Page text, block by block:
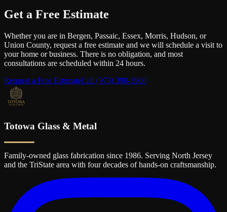
Get a Free Estimate
Whether you are in Bergen, Passaic, Essex, Morris, Hudson, or
Union County, request a free estimate and we will schedule a visit to
your home or business. There is no obligation, and most
consultations are scheduled within 24 hours.
Request a Free EstimateCall (973) 390-3900
Totowa Glass & Metal
Family-owned glass fabrication since 1986. Serving North Jersey
and the TriState area with four decades of hands-on craftsmanship.